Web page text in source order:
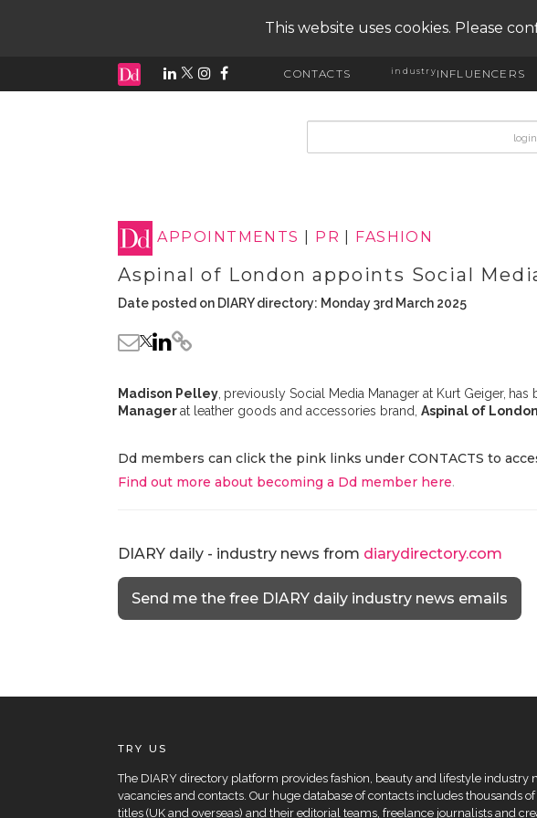
This website uses cookies. Please
CONTACTS industryINFLUENCERS
APPOINTMENTS PR FASHION
Aspinal of London appoints Social
Date posted on DIARY directory: Monday 3rd March 2025
Madison Pelley previously Social Media Manager at Kurt Geiger, has
Managerat leather goods and accessories brand, Aspinal of London
Dd members can click the pink links under CONTACTS to
Find out more about becoming a Dd member here.
DIARY daily - industry news from diarydirectory.com
Send me the free DIARY daily industry news emails
TRY US
The DIARY directory platform provides fashion, beauty and lifestyle industry
vacancies and contacts. Our huge database of contacts includes thousands
titles (UK and overseas) and their editorial teams, freelance journalists and